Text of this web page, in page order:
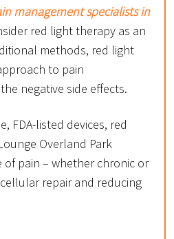
management specialists in
red light therapy as an
methods, red light
to pain
negative side effects.
FDA-listed devices, red
Overland Park
pain – whether chronic or
repair and reducing